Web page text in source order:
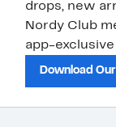
drops, new
Nordy Club
app-
Download